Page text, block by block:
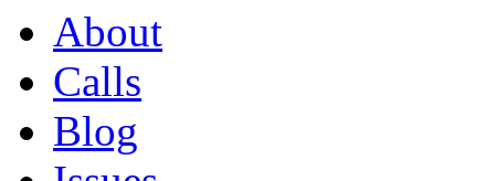
About
Calls
Blog